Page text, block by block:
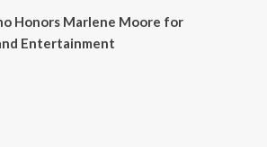
Honors Marlene Moore for
Entertainment